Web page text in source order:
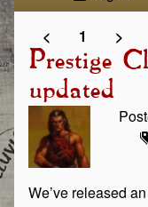
< 1 >
Prestige
updated
We’ve released